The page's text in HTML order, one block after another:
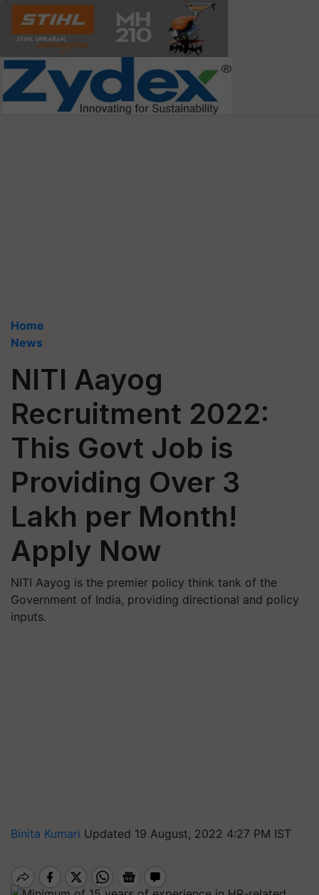
Home
News
NITI Aayog
Recruitment 2022:
This Govt Job is
Providing Over 3
Lakh per Month!
Apply Now
NITI Aayog is the premier policy think tank of the
Government of India, providing directional and policy
inputs.
Binita Kumari Updated 19 August, 2022 4:27 PM IST